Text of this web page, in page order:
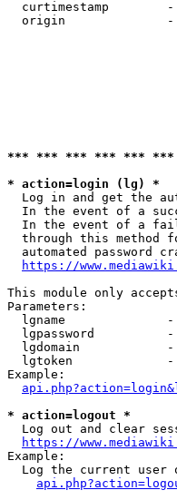
curtimestamp
origin
*** *** *** *** ***
* action=login (lg) *
Log in and get the
In the event of a
In the event of a
through this method
automated password
https://
This module only
Parameters:
lgname
lgpassword          -
lgdomain
lgtoken
Example:
* action=logout *
Log out and clear
https://
Example:
Log the current user